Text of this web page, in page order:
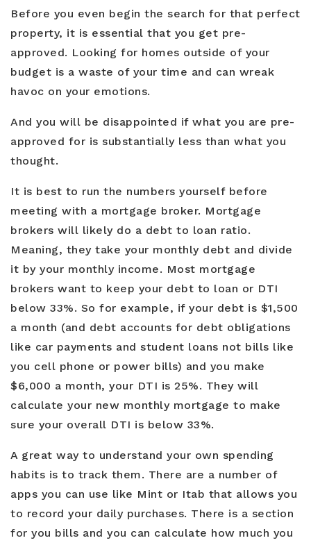
Before you even begin the search for that perfect
property, it is essential that you get pre-
approved. Looking for homes outside of your
budget is a waste of your time and can wreak
havoc on your emotions.
And you will be disappointed if what you are pre-
approved for is substantially less than what you
thought.
It is best to run the numbers yourself before
meeting with a mortgage broker. Mortgage
brokers will likely do a debt to loan ratio.
Meaning, they take your monthly debt and divide
it by your monthly income. Most mortgage
brokers want to keep your debt to loan or DTI
below 33%. So for example, if your debt is $1,500
a month (and debt accounts for debt obligations
like car payments and student loans not bills like
you cell phone or power bills) and you make
$6,000 a month, your DTI is 25%. They will
calculate your new monthly mortgage to make
sure your overall DTI is below 33%.
A great way to understand your own spending
habits is to track them. There are a number of
apps you can use like Mint or Itab that allows you
to record your daily purchases. There is a section
for you bills and you can calculate how much you